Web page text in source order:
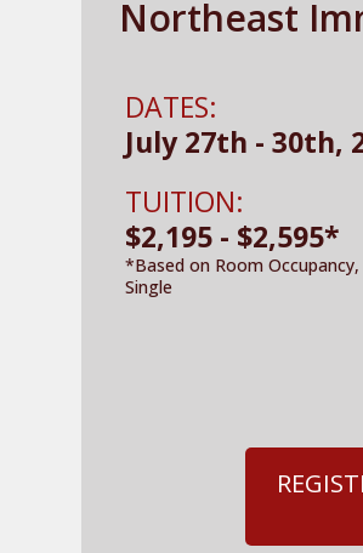
Northeast
DATES:
July 27th - 30th,
TUITION:
$2,195 - $2,595*
*Based on Room
Single